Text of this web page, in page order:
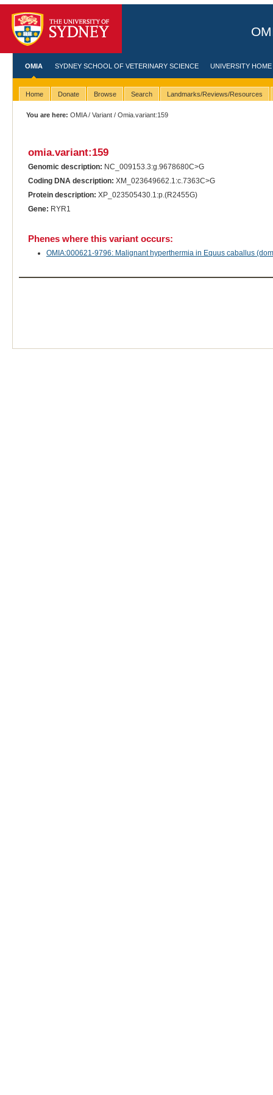
OMIA SYDNEY SCHOOL OF VETERINARY SCIENCE UNIVERSITY HOME
Home Donate Browse Search Landmarks/Reviews/Resources
You are here: OMIA/Variant / Omia.variant:159
omia.variant:159
Genomic description: NC_009153.3:g.9678680C>G
Coding DNA description: XM_023649662.1:c.7363C>G
Protein description: XP_023505430.1:p.(R2455G)
Gene: RYR1
Phenes where this variant occurs:
OMIA:000621-9796: Malignant hyperthermia in Equus caballus